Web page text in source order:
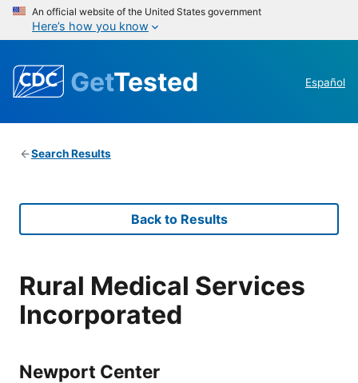
An official website of the United States government
Here’s how you know
GetTested Español
Search Results
Back to Results
Rural Medical Services
Incorporated
Newport Center